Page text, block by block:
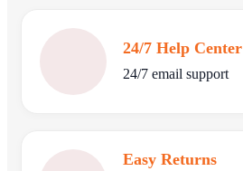
24/7 Help Center
24/7 email support
Easy Returns